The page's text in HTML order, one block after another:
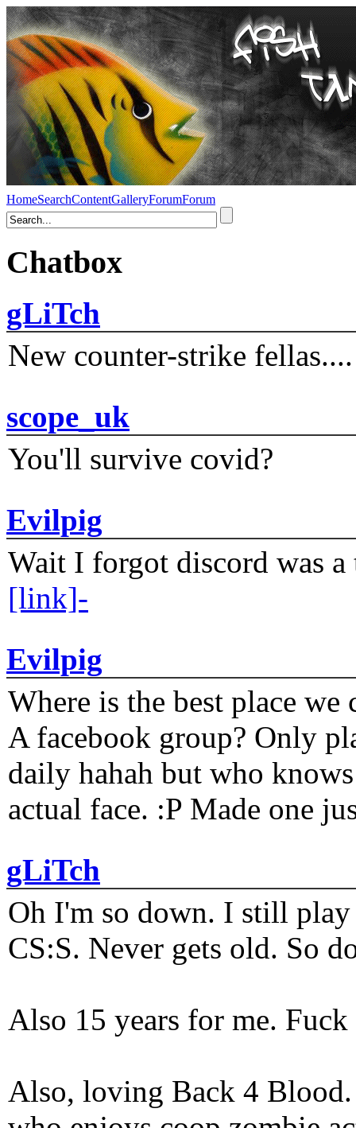
HomeSearchContentGalleryForumForum
Chatbox
gLiTch
New counter-strike fellas....
scope_uk
You'll survive covid?
Evilpig
Wait I forgot discord was
[link]-
Evilpig
Where is the best place
A facebook group? Only
daily hahah but who
actual face. :P Made one
gLiTch
Oh I'm so down. I still play
CS:S. Never gets old. So
Also 15 years for me.
Also, loving Back 4